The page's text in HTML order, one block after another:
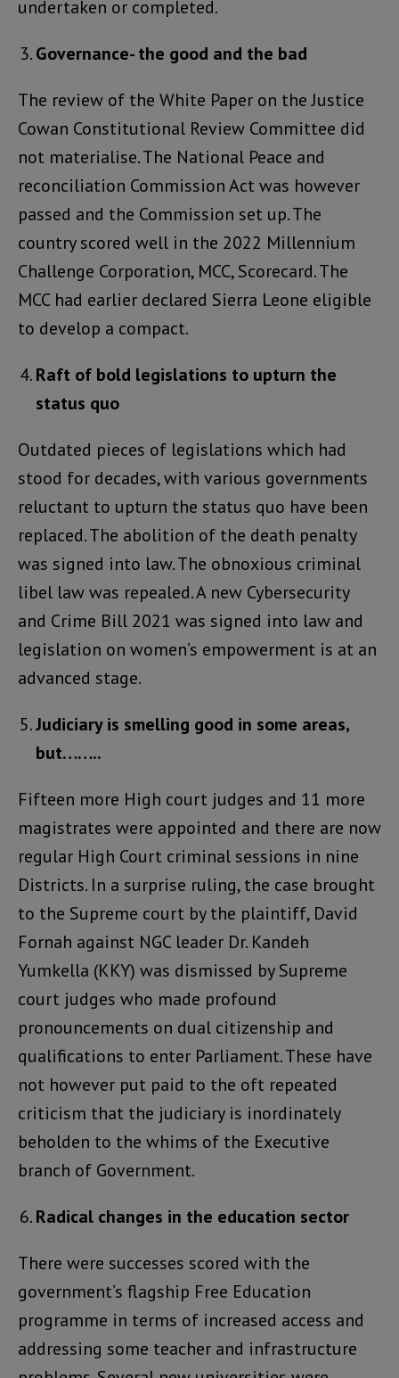
undertaken or completed.
Governance- the good and the bad
The review of the White Paper on the Justice
Cowan Constitutional Review Committee did
not materialise. The National Peace and
reconciliation Commission Act was however
passed and the Commission set up. The
country scored well in the 2022 Millennium
Challenge Corporation, MCC, Scorecard. The
MCC had earlier declared Sierra Leone eligible
to develop a compact.
Raft of bold legislations to upturn the
status quo
Outdated pieces of legislations which had
stood for decades, with various governments
reluctant to upturn the status quo have been
replaced. The abolition of the death penalty
was signed into law. The obnoxious criminal
libel law was repealed. A new Cybersecurity
and Crime Bill 2021 was signed into law and
legislation on women’s empowerment is at an
advanced stage.
Judiciary is smelling good in some areas,
but……..
Fifteen more High court judges and 11 more
magistrates were appointed and there are now
regular High Court criminal sessions in nine
Districts. In a surprise ruling, the case brought
to the Supreme court by the plaintiff, David
Fornah against NGC leader Dr. Kandeh
Yumkella (KKY) was dismissed by Supreme
court judges who made profound
pronouncements on dual citizenship and
qualifications to enter Parliament. These have
not however put paid to the oft repeated
criticism that the judiciary is inordinately
beholden to the whims of the Executive
branch of Government.
Radical changes in the education sector
There were successes scored with the
government’s flagship Free Education
programme in terms of increased access and
addressing some teacher and infrastructure